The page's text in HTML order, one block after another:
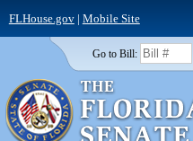
FLHouse.gov| Mobile Site
Go to Bill: